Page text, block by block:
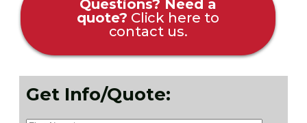
Questions? Need a
quote? Click here to
contact us.
Get Info/Quote: